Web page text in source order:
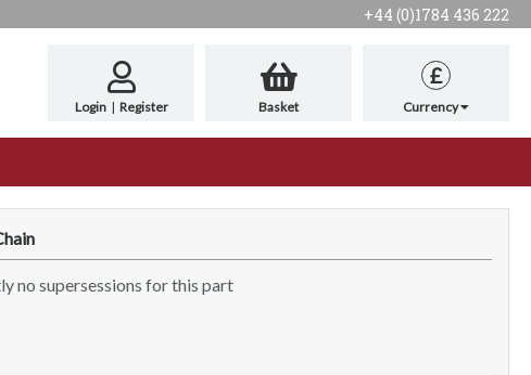
+44 (0)1784 436 222
Login | Register Basket
£
Currency
no supersessions for this part